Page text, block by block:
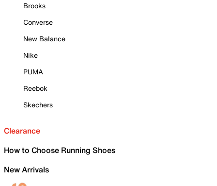
Brooks
Converse
New Balance
Nike
PUMA
Reebok
Skechers
Clearance
How to Choose Running Shoes
New Arrivals